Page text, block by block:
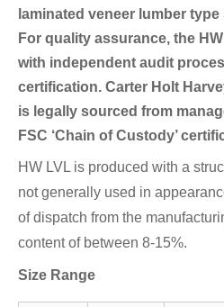
laminated veneer lumber type
For quality assurance, the
with independent audit
certification. Carter Holt
is legally sourced from
FSC ‘Chain of Custody’
HW LVL is produced with a
not generally used in
of dispatch from the
content of between 8-15%.
Size Range